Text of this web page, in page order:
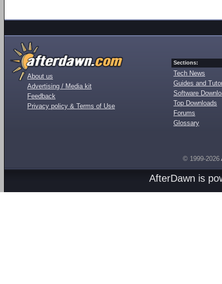
About us
Advertising / Media kit
Feedback
Privacy policy & Terms of Use
Sections:
Tech News
Guides and
Software
Top Downloads
Forums
Glossary
© 1999-2026
AfterDawn is